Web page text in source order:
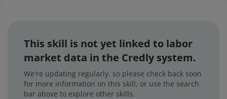
This skill is not yet linked to labor
market data in the Credly system.
We're updating regularly, so please check back soon
for more information on this skill, or use the search
bar above to explore other skills.